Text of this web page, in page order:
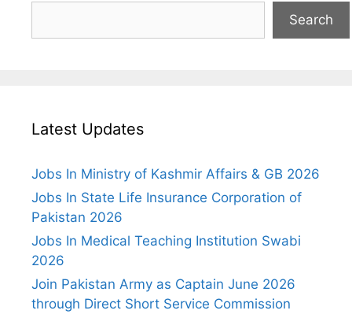
Search
Latest Updates
Jobs In Ministry of Kashmir Affairs & GB 2026
Jobs In State Life Insurance Corporation of
Pakistan 2026
Jobs In Medical Teaching Institution Swabi
2026
Join Pakistan Army as Captain June 2026
through Direct Short Service Commission